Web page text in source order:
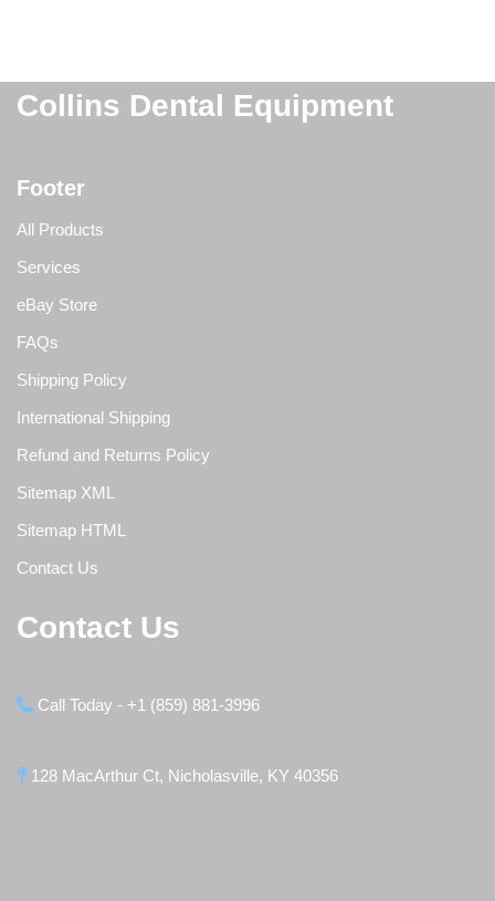
Collins Dental Equipment
Footer
All Products
Services
eBay Store
FAQs
Shipping Policy
International Shipping
Refund and Returns Policy
Sitemap XML
Sitemap HTML
Contact Us
Contact Us
Call Today - +1 (859) 881-3996
128 MacArthur Ct, Nicholasville, KY 40356